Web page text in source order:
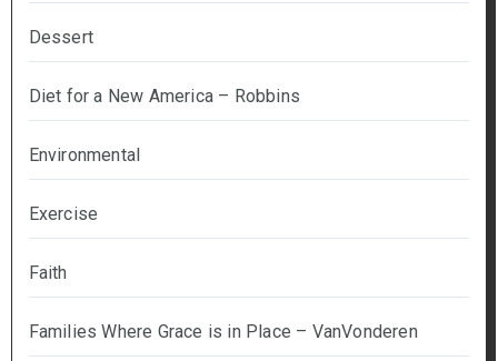
Dessert
Diet for a New America – Robbins
Environmental
Exercise
Faith
Families Where Grace is in Place – VanVonderen